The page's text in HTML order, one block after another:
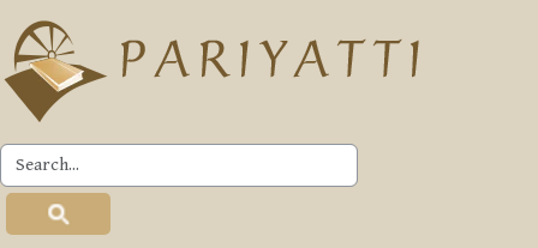
Skip to main content